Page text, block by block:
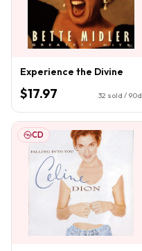
Experience the Divine
$17.97 32 sold / 90d
CD